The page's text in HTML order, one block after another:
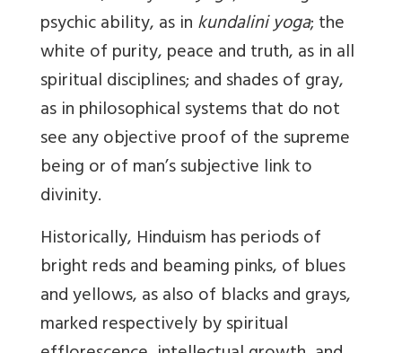
psychic ability, as inkundalini yoga; the
white of purity, peace and truth, as in all
spiritual disciplines; and shades of gray,
as in philosophical systems that do not
see any objective proof of the supreme
being or of man’s subjective link to
divinity.
Historically, Hinduism has periods of
bright reds and beaming pinks, of blues
and yellows, as also of blacks and grays,
marked respectively by spiritual